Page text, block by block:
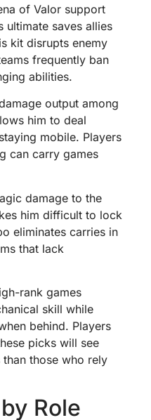
of Valor support
saves allies
kit disrupts enemy
frequently ban
abilities.
output among
him to deal
mobile. Players
can carry games
damage to the
him difficult to lock
eliminates carries in
that lack
rank games
skill while
behind. Players
picks will see
those who rely
Role